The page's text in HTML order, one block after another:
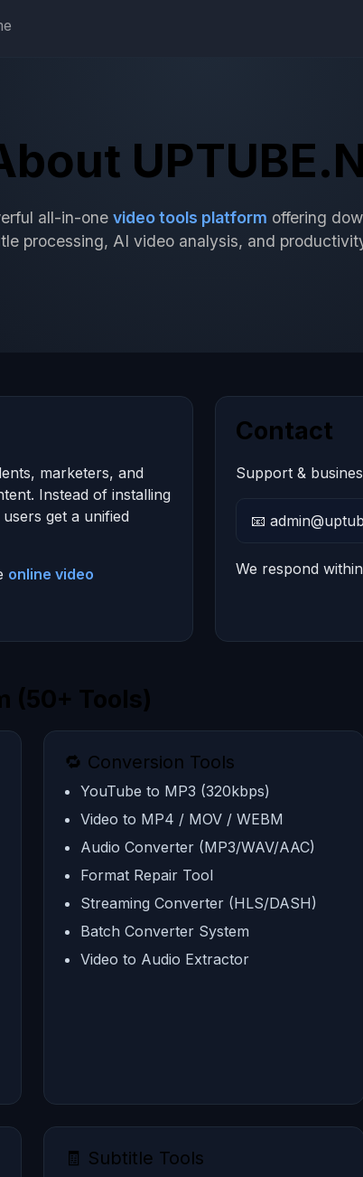
all-in-one video tools platform offering
processing, AI video analysis, and
marketers, and
Instead of installing
get a unified
online video
Contact
Support &
📧
We respond
(50+ Tools)
🔁 Conversion Tools
YouTube to MP3 (320kbps)
Video to MP4 / MOV / WEBM
Audio Converter (MP3/WAV/AAC)
Format Repair Tool
Streaming Converter (HLS/DASH)
Batch Converter System
Video to Audio Extractor
🧾 Subtitle Tools